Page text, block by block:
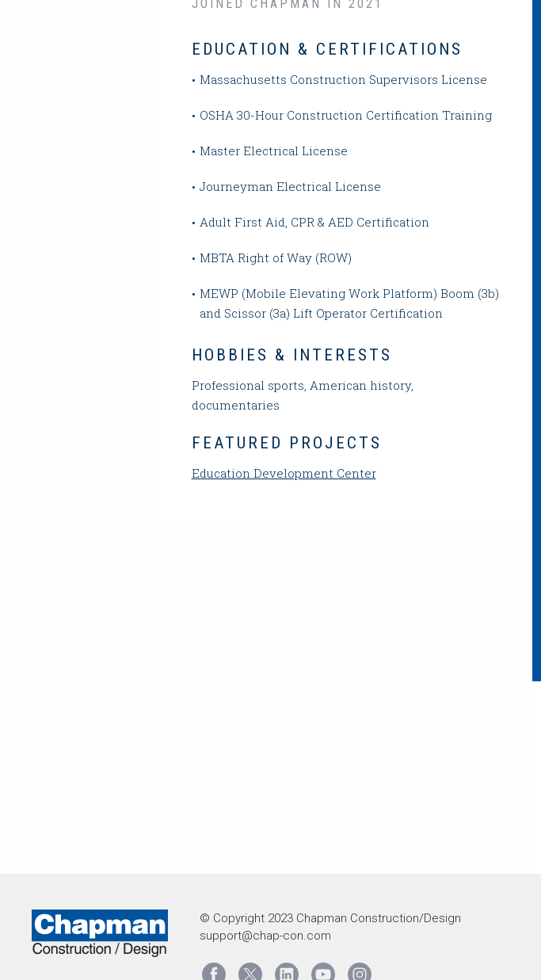
JOINED CHAPMAN IN 2021
EDUCATION & CERTIFICATIONS
Massachusetts Construction Supervisors License
OSHA 30-Hour Construction Certification Training
Master Electrical License
Journeyman Electrical License
Adult First Aid, CPR & AED Certification
MBTA Right of Way (ROW)
MEWP (Mobile Elevating Work Platform) Boom (3b)
and Scissor (3a) Lift Operator Certification
HOBBIES & INTERESTS
Professional sports, American history,
documentaries
FEATURED PROJECTS
Education Development Center
© Copyright 2023 Chapman Construction/Design
support@chap-con.com